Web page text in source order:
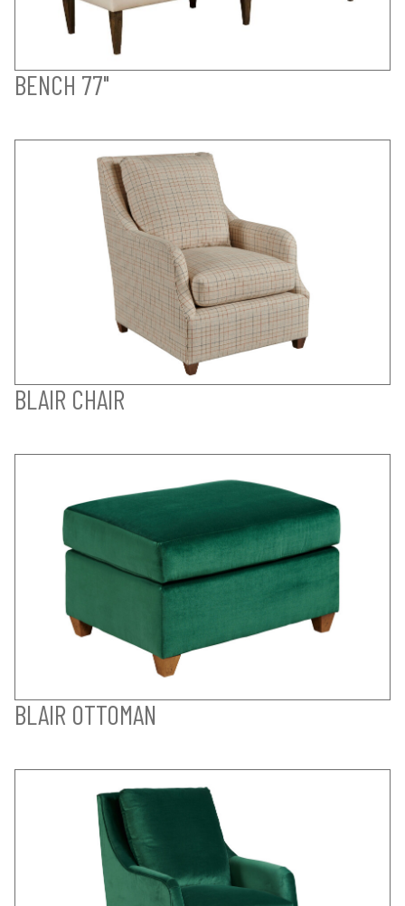
BENCH 77"
BLAIR CHAIR
BLAIR OTTOMAN